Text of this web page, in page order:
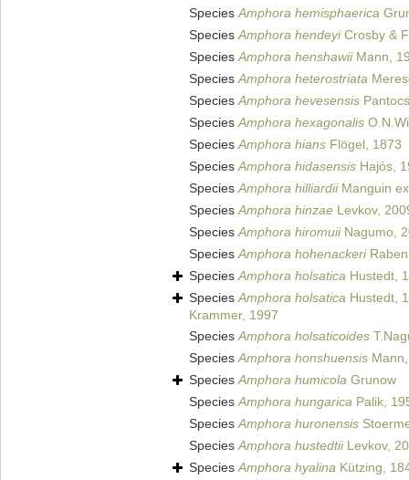
SpeciesAmphora hemisphaerica
SpeciesAmphora hendeyiCrosby &
SpeciesAmphora henshawiiMann,
SpeciesAmphora heterostriata
SpeciesAmphora hevesensis
SpeciesAmphora hexagonalis
SpeciesAmphora hians Flögel, 1873
SpeciesAmphora hidasensis Hajós,
SpeciesAmphora hilliardiiManguin
SpeciesAmphora hinzae Levkov,
SpeciesAmphora hiromuiiNagumo,
SpeciesAmphora hohenackeri
SpeciesAmphora holsatica Hustedt,
SpeciesAmphora holsatica Hustedt,
Krammer, 1997
SpeciesAmphora holsaticoides
SpeciesAmphora honshuensis
SpeciesAmphora humicola Grunow
SpeciesAmphora hungarica Palik,
SpeciesAmphora huronensis
SpeciesAmphora hustedtiiLevkov,
SpeciesAmphora hyalina Kützing,